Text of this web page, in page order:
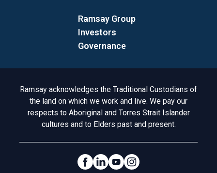
Ramsay Group
Investors
Governance
Acknowledgement to Country
Ramsay acknowledges the Traditional Custodians of
the land on which we work and live. We pay our
respects to Aboriginal and Torres Strait Islander
cultures and to Elders past and present.
Social Links